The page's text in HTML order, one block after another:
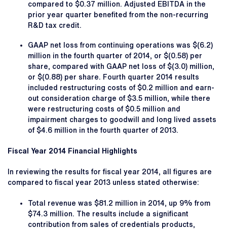
compared to $0.37 million. Adjusted EBITDA in the
prior year quarter benefited from the non-recurring
R&D tax credit.
GAAP net loss from continuing operations was $(6.2)
million in the fourth quarter of 2014, or $(0.58) per
share, compared with GAAP net loss of $(3.0) million,
or $(0.88) per share. Fourth quarter 2014 results
included restructuring costs of $0.2 million and earn-
out consideration charge of $3.5 million, while there
were restructuring costs of $0.5 million and
impairment charges to goodwill and long lived assets
of $4.6 million in the fourth quarter of 2013.
Fiscal Year 2014 Financial Highlights
In reviewing the results for fiscal year 2014, all figures are
compared to fiscal year 2013 unless stated otherwise:
Total revenue was $81.2 million in 2014, up 9% from
$74.3 million. The results include a significant
contribution from sales of credentials products,